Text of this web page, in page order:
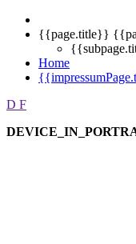
{{page.title}}
Home
D F